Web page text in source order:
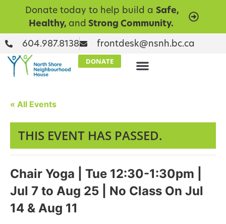
Donate today to help build a Safe,
Healthy, and Strong Community.
604.987.8138 frontdesk@nsnh.bc.ca
DONATE
« All Events
THIS EVENT HAS PASSED.
Chair Yoga | Tue 12:30-1:30pm |
Jul 7 to Aug 25 | No Class On Jul
14 & Aug 11